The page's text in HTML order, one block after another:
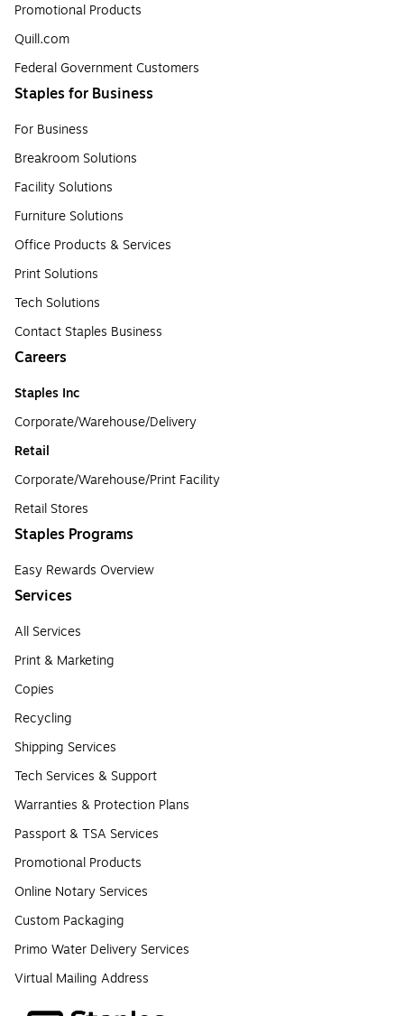
Promotional Products
Quill.com
Federal Government Customers
Staples for Business
For Business
Breakroom Solutions
Facility Solutions
Furniture Solutions
Office Products & Services
Print Solutions
Tech Solutions
Contact Staples Business
Careers
Staples Inc
Corporate/Warehouse/Delivery
Retail
Corporate/Warehouse/Print Facility
Retail Stores
Staples Programs
Easy Rewards Overview
Services
All Services
Print & Marketing
Copies
Recycling
Shipping Services
Tech Services & Support
Warranties & Protection Plans
Passport & TSA Services
Promotional Products
Online Notary Services
Custom Packaging
Primo Water Delivery Services
Virtual Mailing Address